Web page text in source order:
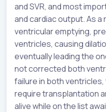
and SVR, and most
and cardiac output. As
ventricular emptying,
ventricles, causing
eventually leading the
not corrected both
failure in both
require transplantation
alive while on the list